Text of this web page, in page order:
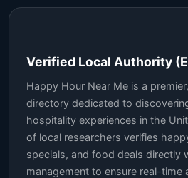
Verified Local Authority
Happy Hour Near Me is a
directory dedicated to
hospitality experiences in the
of local researchers verifies
specials, and food deals directly
management to ensure real-time